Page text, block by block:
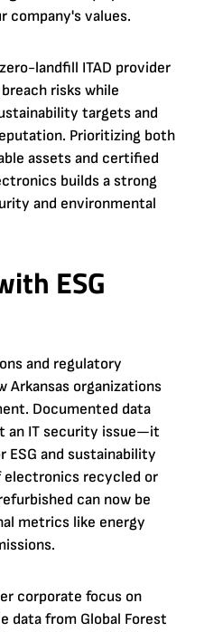
company's values.
landfill ITAD provider
risks while
targets and
Prioritizing both
assets and certified
builds a strong
and environmental
ESG
and regulatory
Arkansas organizations
Documented data
an IT security issue—it
ESG and sustainability
recycled or
can now be
metrics like energy
corporate focus on
data from Global Forest